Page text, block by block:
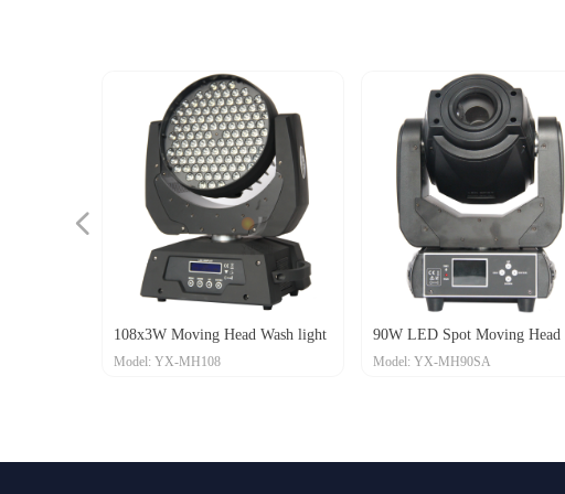
108x3W Moving Head Wash light
Model: YX-MH108
90W LED Spot Moving Head
Model: YX-MH90SA
넳